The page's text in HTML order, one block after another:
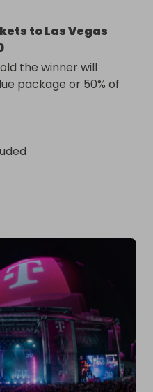
to Las Vegas
the winner will
package or 50% of